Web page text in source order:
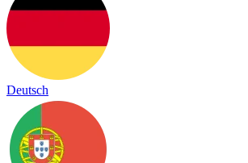
Deutsch